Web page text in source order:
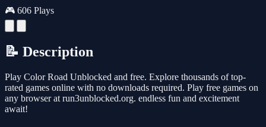
🎮 606 Plays
📝 Description
Play Color Road Unblocked and free. Explore thousands of top-
rated games online with no downloads required. Play free games on
any browser at run3unblocked.org. endless fun and excitement
await!